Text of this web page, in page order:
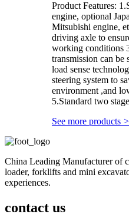
Product Features:
engine, optional
Mitsubishi engine,
driving axle to
working conditions
transmission can be
load sense
steering system to
environment ,and
5.Standard two
See more products >
China Leading Manufacturer of
loader, forklifts and mini
experiences.
contact us